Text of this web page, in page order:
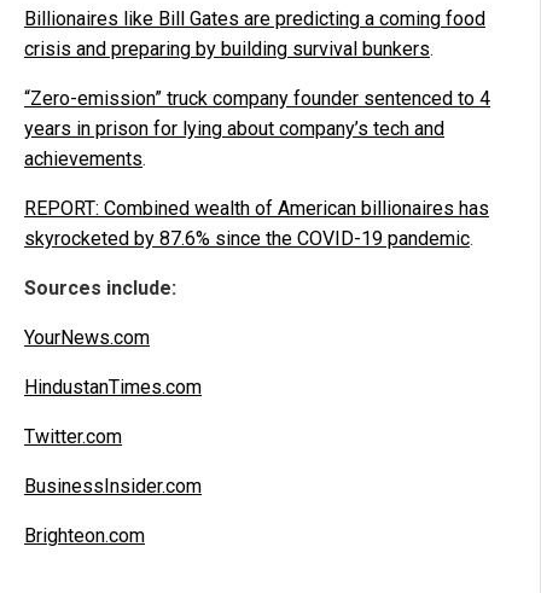
Billionaires like Bill Gates are predicting a coming food
crisis and preparing by building survival bunkers.
“Zero-emission” truck company founder sentenced to 4
years in prison for lying about company’s tech and
achievements.
REPORT: Combined wealth of American billionaires has
skyrocketed by 87.6% since the COVID-19 pandemic.
Sources include:
YourNews.com
HindustanTimes.com
Twitter.com
BusinessInsider.com
Brighteon.com